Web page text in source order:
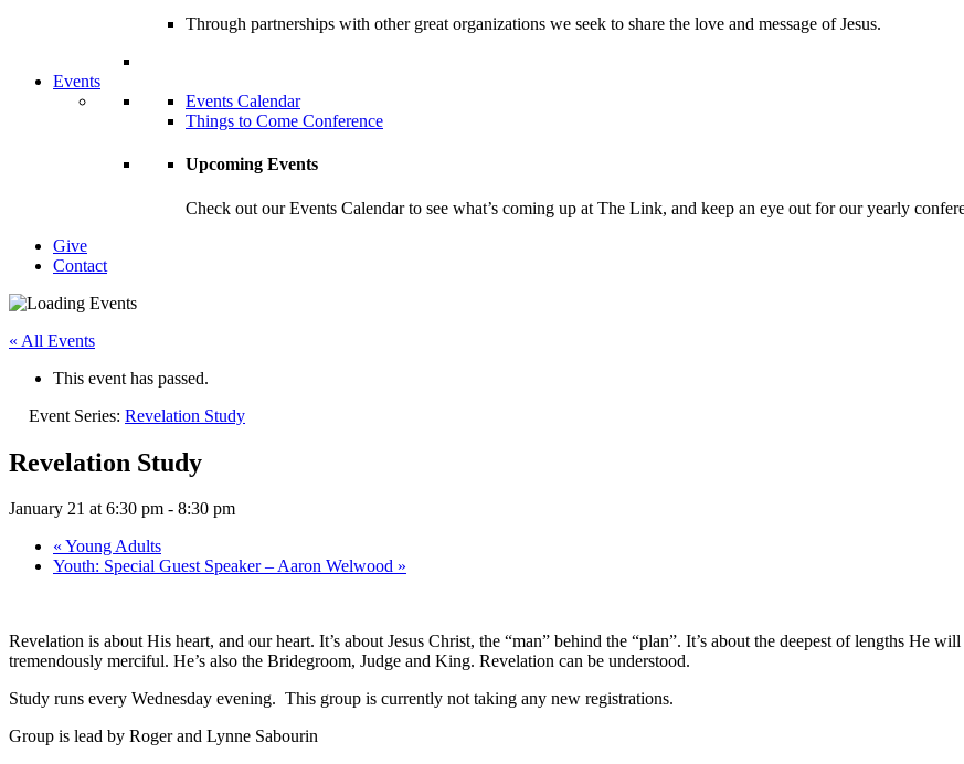
Through partnerships with other great organizations we seek to share the love and message of Jesus.
Events
Events Calendar
Things to Come Conference
Upcoming Events
Check out our Events Calendar to see what’s coming up at The Link, and keep an eye out for our yearly
Give
Contact
« All Events
This event has passed.
Event Series: Revelation Study
Revelation Study
January 21 at 6:30 pm - 8:30 pm
« Young Adults
Youth: Special Guest Speaker – Aaron Welwood »
Revelation is about His heart, and our heart. It’s about Jesus Christ, the “man” behind the “plan”. It’s about the deepest of lengths He
tremendously merciful. He’s also the Bridegroom, Judge and King. Revelation can be understood.
Study runs every Wednesday evening. This group is currently not taking any new registrations.
Group is lead by Roger and Lynne Sabourin